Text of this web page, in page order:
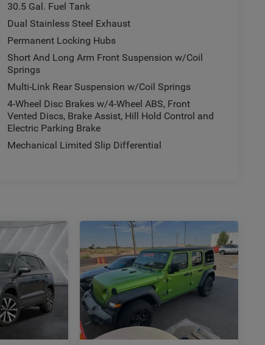
30.5 Gal. Fuel Tank
Dual Stainless Steel Exhaust
Permanent Locking Hubs
Short And Long Arm Front Suspension w/Coil
Springs
Multi-Link Rear Suspension w/Coil Springs
4-Wheel Disc Brakes w/4-Wheel ABS, Front
Vented Discs, Brake Assist, Hill Hold Control and
Electric Parking Brake
Mechanical Limited Slip Differential